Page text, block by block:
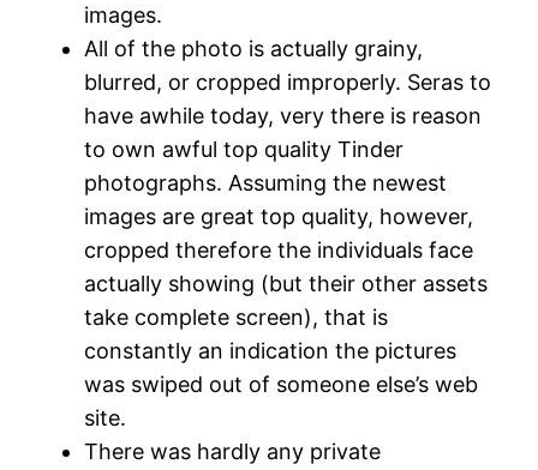
images.
All of the photo is actually grainy,
blurred, or cropped improperly. Seras to
have awhile today, very there is reason
to own awful top quality Tinder
photographs. Assuming the newest
images are great top quality, however,
cropped therefore the individuals face
actually showing (but their other assets
take complete screen), that is
constantly an indication the pictures
was swiped out of someone else’s web
site.
There was hardly any private